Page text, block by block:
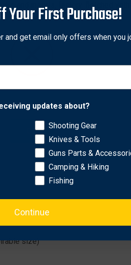
and inserts, factory-fletched
penetration.
arrow flight.
for versatile options.
size)
Network Error
OK
Your First Purchase!
and get email only offers when you
updates about?
Shooting Gear
Knives & Tools
Guns Parts &
Camping & Hiking
Fishing
Continue